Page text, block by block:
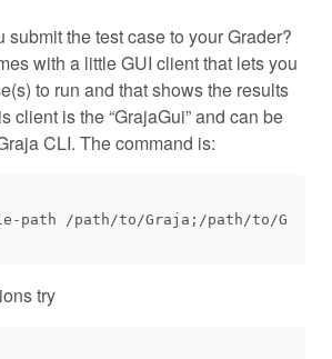
submit the test case to your Grader?
with a little GUI client that lets you
to run and that shows the results
client is the “GrajaGui” and can be
CLI. The command is:
try